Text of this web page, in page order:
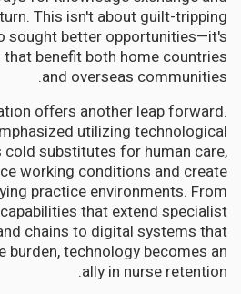
This isn't about guilt-tripping
sought better opportunities—it's
benefit both home countries
and overseas communities.
offers another leap forward.
utilizing technological
substitutes for human care,
working conditions and create
practice environments. From
that extend specialist
chains to digital systems that
burden, technology becomes an
ally in nurse retention.